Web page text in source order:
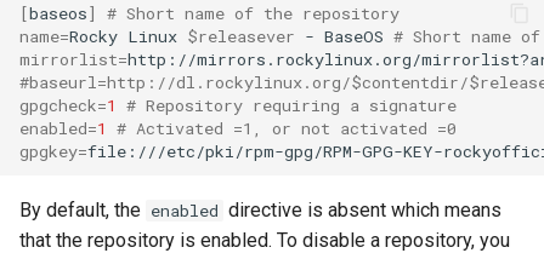
[baseos]
# Short name of the repository
name=Rocky Linux $releasever - BaseOS # Short name
mirrorlist=http://mirrors.rockylinux.org/
#baseurl=http://dl.rockylinux.org/$contentdir/
gpgcheck=1
# Repository requiring a signature
enabled=1
# Activated =1, or not activated =0
gpgkey=file:///etc/pki/rpm-gpg/RPM-GPG-KEY-
By default, the enabled directive is absent which means
that the repository is enabled. To disable a repository, you